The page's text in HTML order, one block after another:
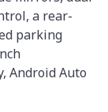
a rear-
parking
Android Auto